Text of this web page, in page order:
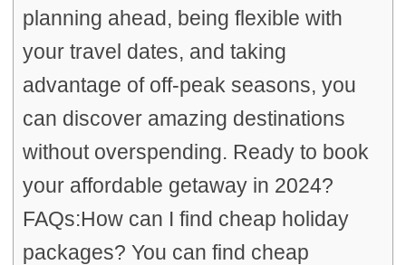
planning ahead, being flexible with
your travel dates, and taking
advantage of off-peak seasons, you
can discover amazing destinations
without overspending. Ready to book
your affordable getaway in 2024?
FAQs:How can I find cheap holiday
packages? You can find cheap